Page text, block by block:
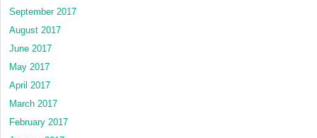
September 2017
August 2017
June 2017
May 2017
April 2017
March 2017
February 2017